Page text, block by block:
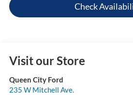
Check
Visit our Store
Queen City Ford
235 W Mitchell Ave.